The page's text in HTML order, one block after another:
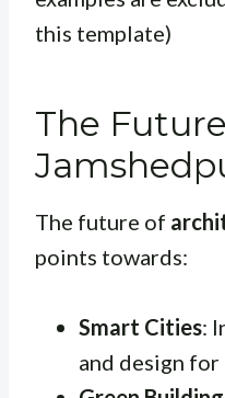
this template)
The
The future of
points towards:
Smart Cities:
and design